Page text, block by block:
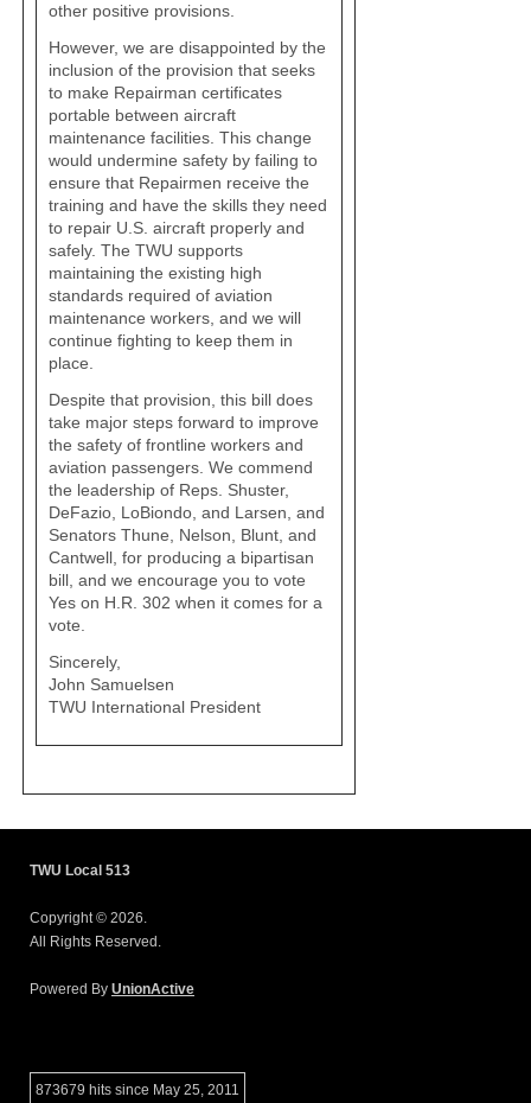
other positive provisions.
However, we are disappointed by the
inclusion of the provision that seeks
to make Repairman certificates
portable between aircraft
maintenance facilities. This change
would undermine safety by failing to
ensure that Repairmen receive the
training and have the skills they need
to repair U.S. aircraft properly and
safely. The TWU supports
maintaining the existing high
standards required of aviation
maintenance workers, and we will
continue fighting to keep them in
place.
Despite that provision, this bill does
take major steps forward to improve
the safety of frontline workers and
aviation passengers. We commend
the leadership of Reps. Shuster,
DeFazio, LoBiondo, and Larsen, and
Senators Thune, Nelson, Blunt, and
Cantwell, for producing a bipartisan
bill, and we encourage you to vote
Yes on H.R. 302 when it comes for a
vote.
Sincerely,
John Samuelsen
TWU International President
TWU Local 513
Copyright © 2026.
All Rights Reserved.
Powered By UnionActive
873679 hits since May 25, 2011